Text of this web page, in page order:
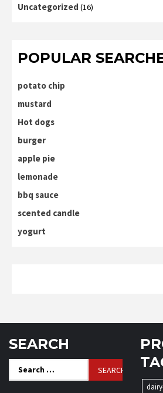
Uncategorized (16)
POPULAR
potato chip
mustard
Hot dogs
burger
apple pie
lemonade
bbq sauce
scented candle
yogurt
SEARCH
Search
for: